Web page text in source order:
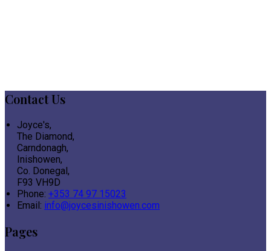
Contact Us
Joyce's,
The Diamond,
Carndonagh,
Inishowen,
Co. Donegal,
F93 VH9D
Phone: +353 74 97 15023
Email: info@joycesinishowen.com
Pages